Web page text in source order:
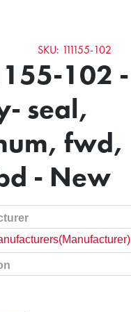
SKU: 111155-102
102 -
seal,
fwd,
- New